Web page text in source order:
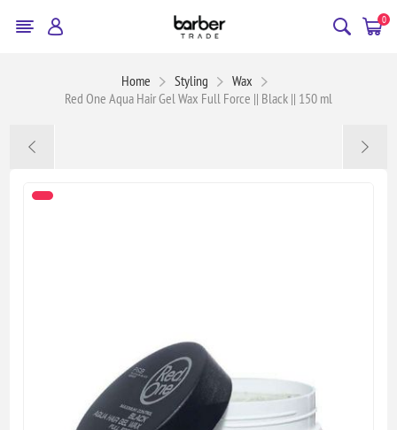
0
Home Styling
Wax
Red One Aqua Hair Gel Wax Full Force || Black || 150 ml